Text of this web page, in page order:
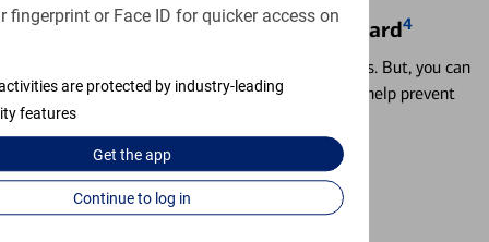
fingerprint or Face ID for quicker access on
are protected by industry-leading
features
Get theapp
Continue to log in
Locking & Unlocking Debit Card4
Misplacing a card is more common than it seems. But, you can
temporarily lock and unlock your debit card to help prevent
Learn more